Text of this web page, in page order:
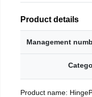
Product details
Management
Product name: